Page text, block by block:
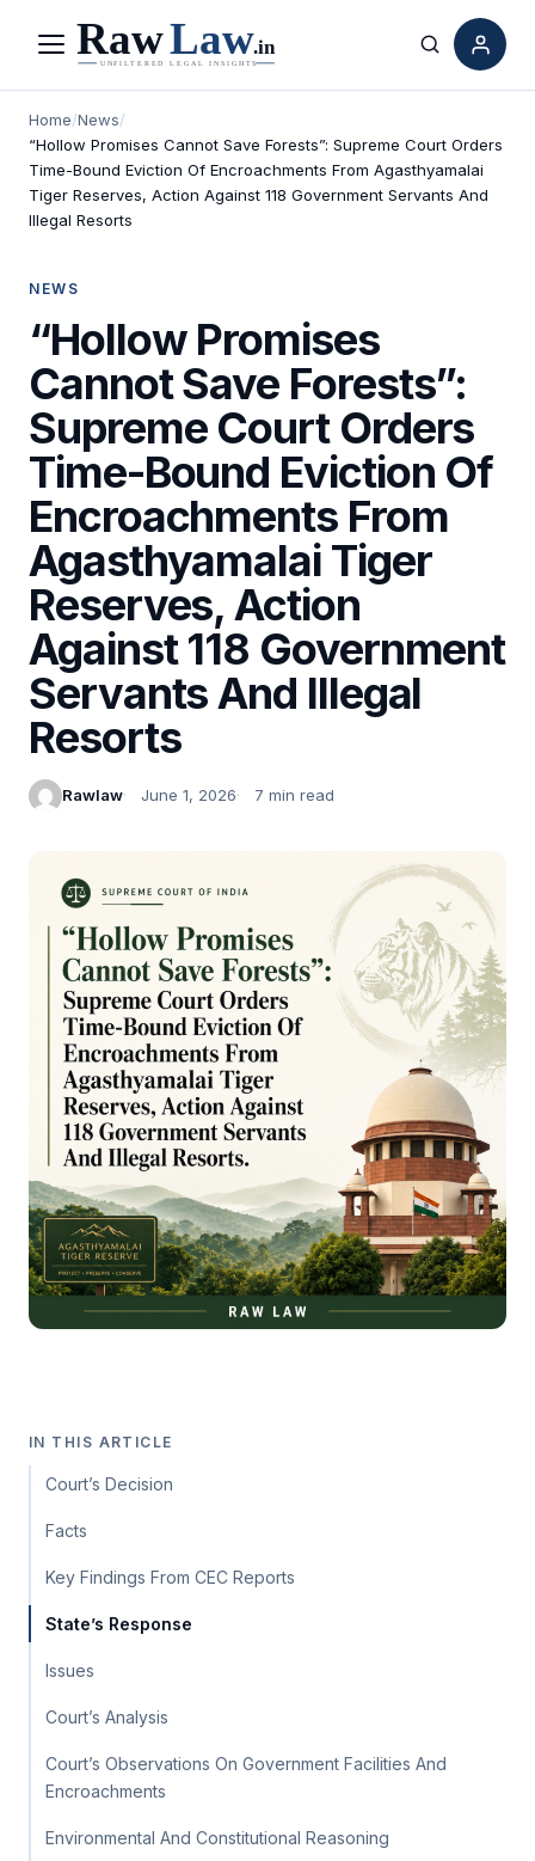
Menu Search
Home/News/
“Hollow Promises Cannot Save Forests”: Supreme Court Orders
Time-Bound Eviction Of Encroachments From Agasthyamalai
Tiger Reserves, Action Against 118 Government Servants And
Illegal Resorts
NEWS
“Hollow Promises
Cannot Save Forests”:
Supreme Court Orders
Time-Bound Eviction Of
Encroachments From
Agasthyamalai Tiger
Reserves, Action
Against 118 Government
Servants And Illegal
Resorts
Rawlaw June 1, 2026 7 min read
IN THIS ARTICLE
Court’s Decision
Facts
Key Findings From CEC Reports
State’s Response
Issues
Court’s Analysis
Court’s Observations On Government Facilities And
Encroachments
Environmental And Constitutional Reasoning